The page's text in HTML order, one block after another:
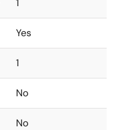
1
Yes
1
No
No